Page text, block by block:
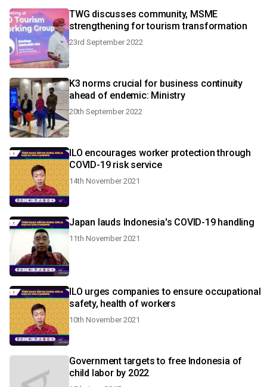
TWG discusses community, MSME
strengthening for tourism transformation
23rd September 2022
K3 norms crucial for business continuity
ahead of endemic: Ministry
20th September 2022
ILO encourages worker protection through
COVID-19 risk service
14th November 2021
Japan lauds Indonesia's COVID-19 handling
11th November 2021
ILO urges companies to ensure occupational
safety, health of workers
10th November 2021
Government targets to free Indonesia of
child labor by 2022